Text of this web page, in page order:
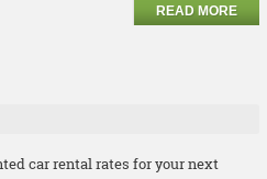
READ MORE
car rental rates for your next